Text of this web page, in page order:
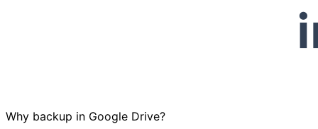
Why backup in Google Drive?